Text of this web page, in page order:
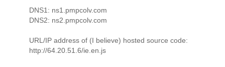
DNS1: ns1.pmpcolv.com
DNS2: ns2.pmpcolv.com
URL/IP address of (I believe) hosted source code:
http://64.20.51.6/ie.en.js